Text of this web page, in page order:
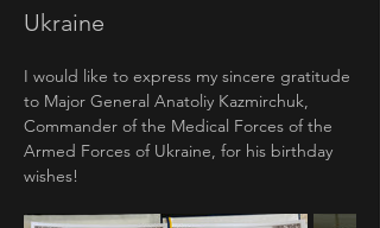
Ukraine
I would like to express my sincere gratitude
to Major General Anatoliy Kazmirchuk,
Commander of the Medical Forces of the
Armed Forces of Ukraine, for his birthday
wishes!